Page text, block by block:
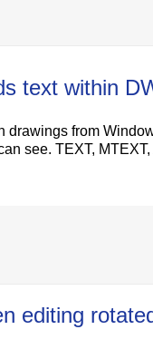
text within
from
see. TEXT,
editing